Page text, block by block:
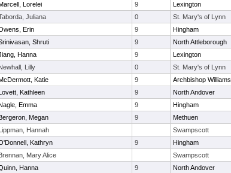
Lorelei 9 Lexington
Juliana 0 St. Mary's of Lynn
Erin 9 Hingham
Shruti 9 North Attleborough
Hanna 9 Lexington
Lilly 0 St. Mary's of Lynn
Katie 9 Archbishop Williams
Kathleen 9 North Andover
Emma 9 Hingham
Megan 9 Methuen
Hannah Swampscott
Kathryn 9 Hingham
Mary Alice Swampscott
Hanna 9 North Andover